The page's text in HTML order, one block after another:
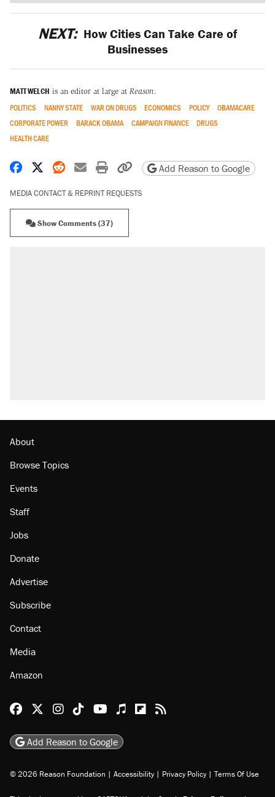
NEXT: How Cities Can Take Care of
Businesses
MATT WELCH is an editor at large at Reason.
POLITICS NANNY STATE WAR ON DRUGS ECONOMICS POLICY
OBAMACARE
CORPORATE POWER
BARACK OBAMA CAMPAIGN FINANCE
DRUGS
HEALTH CARE
Share on Facebook
Share on X
Share on Reddit
Share by email
Print friendly version
Copy page URL
Add Reason to Google
MEDIA CONTACT & REPRINT REQUESTS
Show Comments (37)
About
Browse Topics
Events
Staff
Jobs
Donate
Advertise
Subscribe
Contact
Media
Amazon
Reason Facebook
@reason on X
Reason Instagram
Reason TikTok
Reason Youtube
Apple Podcasts
Reason on Flipboard
Reason RSS
Add Reason to Google
© 2026 Reason Foundation | Accessibility | Privacy Policy | Terms Of Use